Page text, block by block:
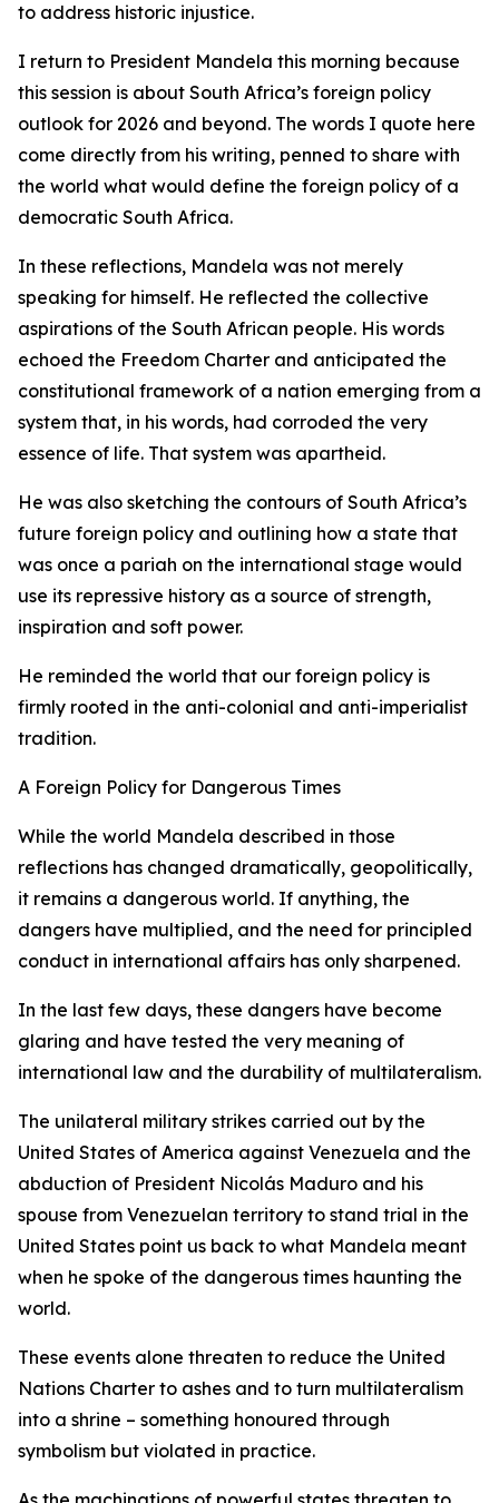
to address historic injustice.
I return to President Mandela this morning because
this session is about South Africa’s foreign policy
outlook for 2026 and beyond. The words I quote here
come directly from his writing, penned to share with
the world what would define the foreign policy of a
democratic South Africa.
In these reflections, Mandela was not merely
speaking for himself. He reflected the collective
aspirations of the South African people. His words
echoed the Freedom Charter and anticipated the
constitutional framework of a nation emerging from a
system that, in his words, had corroded the very
essence of life. That system was apartheid.
He was also sketching the contours of South Africa’s
future foreign policy and outlining how a state that
was once a pariah on the international stage would
use its repressive history as a source of strength,
inspiration and soft power.
He reminded the world that our foreign policy is
firmly rooted in the anti-colonial and anti-imperialist
tradition.
A Foreign Policy for Dangerous Times
While the world Mandela described in those
reflections has changed dramatically, geopolitically,
it remains a dangerous world. If anything, the
dangers have multiplied, and the need for principled
conduct in international affairs has only sharpened.
In the last few days, these dangers have become
glaring and have tested the very meaning of
international law and the durability of multilateralism.
The unilateral military strikes carried out by the
United States of America against Venezuela and the
abduction of President Nicolás Maduro and his
spouse from Venezuelan territory to stand trial in the
United States point us back to what Mandela meant
when he spoke of the dangerous times haunting the
world.
These events alone threaten to reduce the United
Nations Charter to ashes and to turn multilateralism
into a shrine – something honoured through
symbolism but violated in practice.